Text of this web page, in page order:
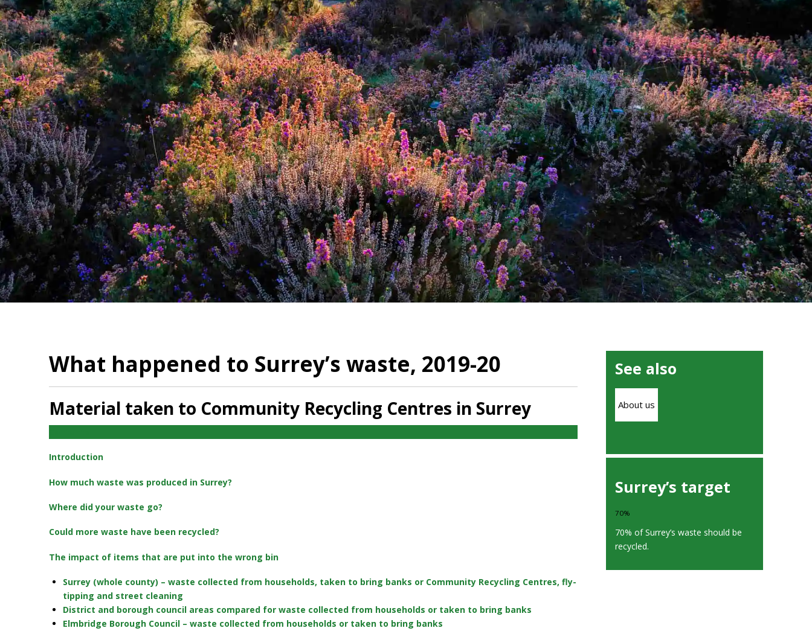
What happened to Surrey’s waste, 2019-20
Material taken to Community Recycling Centres in Surrey
Introduction
How much waste was produced in Surrey?
Where did your waste go?
Could more waste have been recycled?
The impact of items that are put into the wrong bin
Surrey (whole county) – waste collected from households, taken to bring banks or Community Recycling Centres, fly-
tipping and street cleaning
District and borough council areas compared for waste collected from households or taken to bring banks
Elmbridge Borough Council – waste collected from households or taken to bring banks
See also
About us
Surrey’s target
70%
70% of Surrey’s waste should be
recycled.